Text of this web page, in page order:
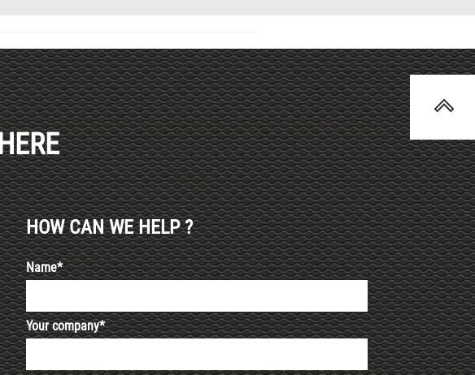
HOW CAN WE HELP ?
Name*
Your company*